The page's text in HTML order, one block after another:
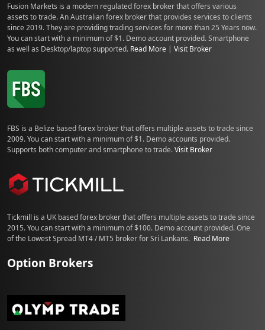
Fusion Markets is a modern regulated forex broker that offers various
assets to trade. An Australian forex broker that provides services to clients
since 2019. They are providing trading services for more than 25 Years now.
You can start with a minimum of $1. Demo account provided. Smartphone
as well as Desktop/laptop supported. Read More | Visit Broker
FBS is a Belize based forex broker that offers multiple assets to trade since
2009. You can start with a minimum of $1. Demo accounts provided.
Supports both computer and smartphone to trade.Visit Broker
Tickmill is a UK based forex broker that offers multiple assets to trade since
2015. You can start with a minimum of $100. Demo account provided. One
of the Lowest Spread MT4 / MT5 broker for Sri Lankans. Read More
Option Brokers